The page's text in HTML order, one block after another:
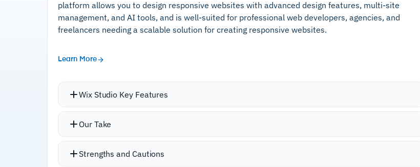
platform allows you to design responsive websites with advanced design features, multi-site
management, and AI tools, and is well-suited for professional web developers, agencies, and
freelancers needing a scalable solution for creating responsive websites.
Learn More
Wix Studio Key Features
no coding required
Our Take
Strengths and Cautions